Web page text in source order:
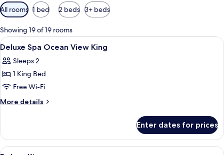
Available
filters
for
rooms
All rooms 1 bed 2 beds 3+ beds
Showing 19 of 19 rooms
View
all
photos
for
Deluxe
Spa
King
Minibar, in-room safe, desk, laptop
6
Deluxe Spa Ocean View King
Sleeps 2
1 King Bed
Free Wi-Fi
More details
More
Spa
Ocean
Enter dates for prices
View
A hotel room with a large bed, a